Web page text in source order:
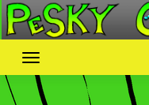
Skip
to
content